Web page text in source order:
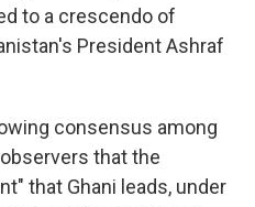
to a crescendo of
President Ashraf
consensus among
that the
that Ghani leads, under